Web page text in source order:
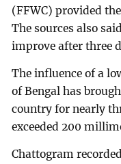
(FFWC) provided
The sources also
improve after three
The influence of a
of Bengal has
country for nearly
exceeded 200
Chattogram